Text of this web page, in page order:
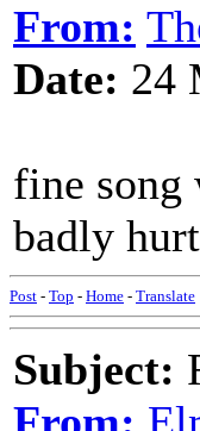
From:
Date: 24
fine song
badly
Post - Top - Home - Translate
Subject: